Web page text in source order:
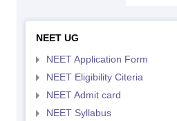
NEET UG
NEET Application Form
NEET Eligibility Citeria
NEET Admit card
NEET Syllabus